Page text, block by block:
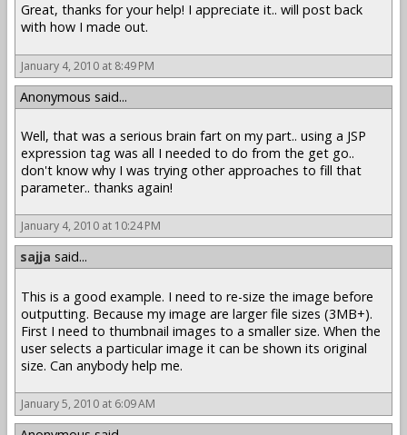
Great, thanks for your help! I appreciate it.. will post back
with how I made out.
January 4, 2010 at 8:49 PM
Anonymous said...
Well, that was a serious brain fart on my part.. using a JSP
expression tag was all I needed to do from the get go..
don't know why I was trying other approaches to fill that
parameter.. thanks again!
January 4, 2010 at 10:24 PM
sajja said...
This is a good example. I need to re-size the image before
outputting. Because my image are larger file sizes (3MB+).
First I need to thumbnail images to a smaller size. When the
user selects a particular image it can be shown its original
size. Can anybody help me.
January 5, 2010 at 6:09 AM